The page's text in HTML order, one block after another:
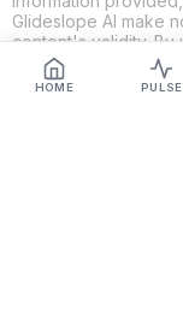
HOME PULSE
Glideslope AI make
content's validity. By
and agree that you
investment